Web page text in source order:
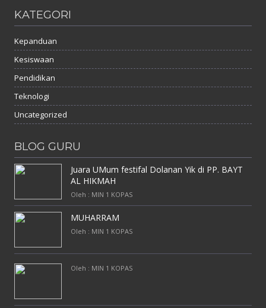
KATEGORI
Kepanduan
Kesiswaan
Pendidikan
Teknologi
Uncategorized
BLOG GURU
Juara UMum festifal Dolanan Yik di PP. BAYT
AL HIKMAH
Oleh : MIN 1 KOPAS
MUHARRAM
Oleh : MIN 1 KOPAS
Oleh : MIN 1 KOPAS